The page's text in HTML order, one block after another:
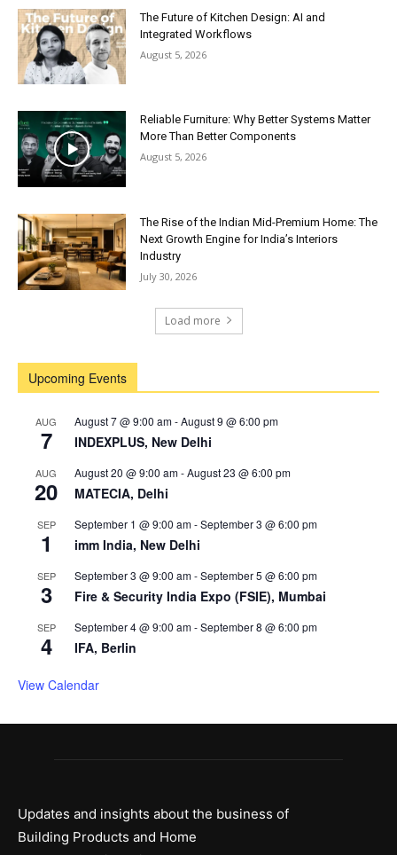
The Future of Kitchen Design: AI and
Integrated Workflows
August 5, 2026
Reliable Furniture: Why Better Systems Matter
More Than Better Components
August 5, 2026
The Rise of the Indian Mid-Premium Home: The
Next Growth Engine for India’s Interiors
Industry
July 30, 2026
Load more
Upcoming Events
AUG
7
August 7 @ 9:00 am-August 9 @ 6:00 pm
INDEXPLUS, New Delhi
AUG
20
August 20 @ 9:00 am-August 23 @ 6:00 pm
MATECIA, Delhi
SEP
1
September 1 @ 9:00 am-September 3 @ 6:00 pm
imm India, New Delhi
SEP
3
September 3 @ 9:00 am-September 5 @ 6:00 pm
Fire & Security India Expo (FSIE), Mumbai
SEP
4
September 4 @ 9:00 am-September 8 @ 6:00 pm
IFA, Berlin
View Calendar
Updates and insights about the business of
Building Products and Home